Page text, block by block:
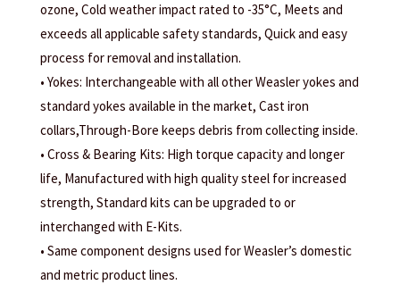
ozone, Cold weather impact rated to -35°C, Meets and
exceeds all applicable safety standards, Quick and easy
process for removal and installation.
• Yokes: Interchangeable with all other Weasler yokes and
standard yokes available in the market, Cast iron
collars,Through-Bore keeps debris from collecting inside.
• Cross & Bearing Kits: High torque capacity and longer
life, Manufactured with high quality steel for increased
strength, Standard kits can be upgraded to or
interchanged with E-Kits.
• Same component designs used for Weasler’s domestic
and metric product lines.